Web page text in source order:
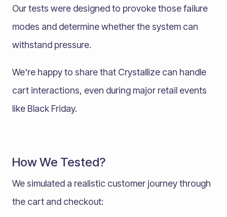
Our tests were designed to provoke those failure
modes and determine whether the system can
withstand pressure.
We're happy to share that Crystallize can handle
cart interactions, even during major retail events
like Black Friday.
How We Tested?
We simulated a realistic customer journey through
the cart and checkout: